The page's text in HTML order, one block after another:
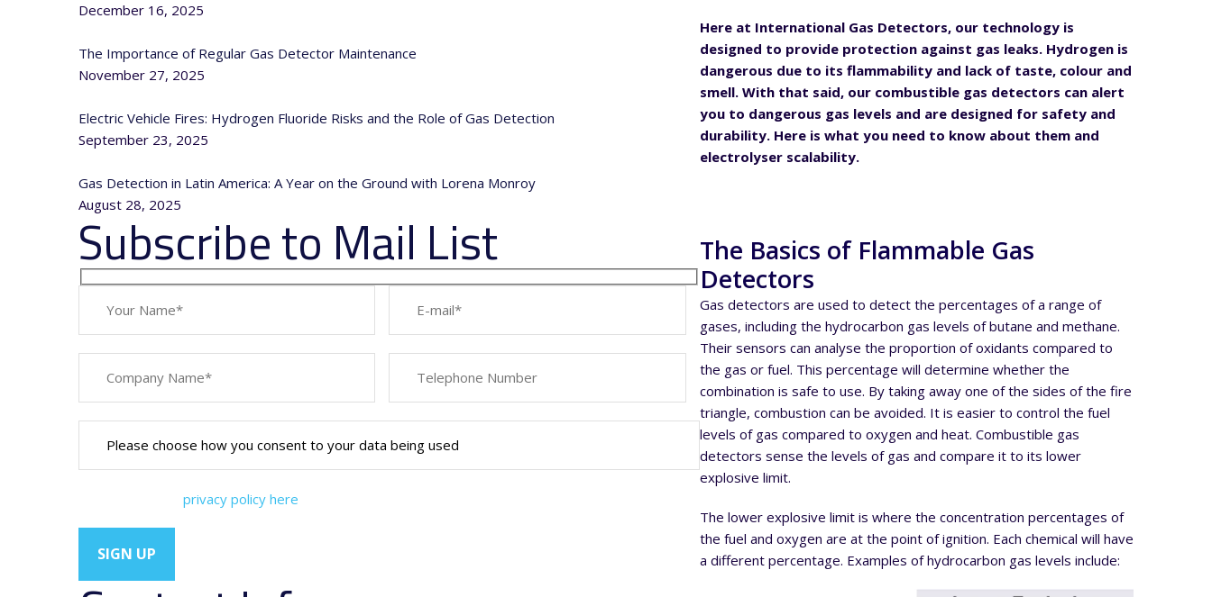
December 16, 2025
The Importance of Regular Gas Detector Maintenance
November 27, 2025
Electric Vehicle Fires: Hydrogen Fluoride Risks and the Role of Gas Detection
September 23, 2025
Gas Detection in Latin America: A Year on the Ground with Lorena Monroy
August 28, 2025
Subscribe to Mail List
privacy policy here
Here at International Gas Detectors, our technology is
designed to provide protection against gas leaks. Hydrogen is
dangerous due to its flammability and lack of taste, colour and
smell. With that said, our combustible gas detectors can alert
you to dangerous gas levels and are designed for safety and
durability. Here is what you need to know about them and
electrolyser scalability.
The Basics of Flammable Gas
Detectors
Gas detectors are used to detect the percentages of a range of
gases, including the hydrocarbon gas levels of butane and methane.
Their sensors can analyse the proportion of oxidants compared to
the gas or fuel. This percentage will determine whether the
combination is safe to use. By taking away one of the sides of the fire
triangle, combustion can be avoided. It is easier to control the fuel
levels of gas compared to oxygen and heat. Combustible gas
detectors sense the levels of gas and compare it to its lower
explosive limit.
The lower explosive limit is where the concentration percentages of
the fuel and oxygen are at the point of ignition. Each chemical will have
a different percentage. Examples of hydrocarbon gas levels include: